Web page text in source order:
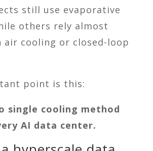
still use evaporative
others rely almost
air cooling or closed-loop
point is this:
single cooling method
AI data center.